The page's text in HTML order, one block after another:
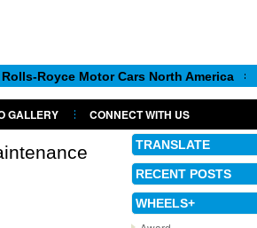
Motor Cars North America Luca de
GALLERY
CONNECT WITH US
TRANSLATE
RECENT POSTS
WHEELS+